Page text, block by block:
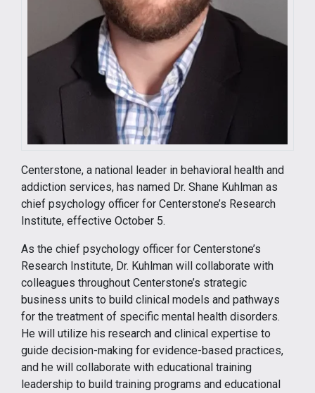
Centerstone, a national leader in behavioral health and
addiction services, has named Dr. Shane Kuhlman as
chief psychology officer for Centerstone’s Research
Institute, effective October 5.
As the chief psychology officer for Centerstone’s
Research Institute, Dr. Kuhlman will collaborate with
colleagues throughout Centerstone’s strategic
business units to build clinical models and pathways
for the treatment of specific mental health disorders.
He will utilize his research and clinical expertise to
guide decision-making for evidence-based practices,
and he will collaborate with educational training
leadership to build training programs and educational